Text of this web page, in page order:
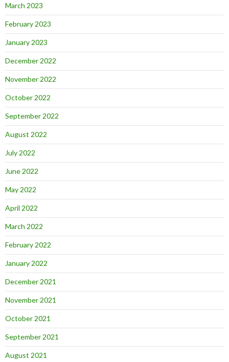
March 2023
February 2023
January 2023
December 2022
November 2022
October 2022
September 2022
August 2022
July 2022
June 2022
May 2022
April 2022
March 2022
February 2022
January 2022
December 2021
November 2021
October 2021
September 2021
August 2021